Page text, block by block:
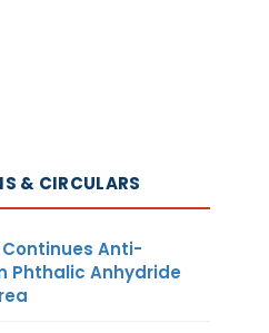
& CIRCULARS
Anti-
Phthalic Anhydride